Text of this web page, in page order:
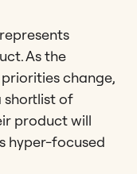
As the
change,
shortlist of
product will
hyper-focused